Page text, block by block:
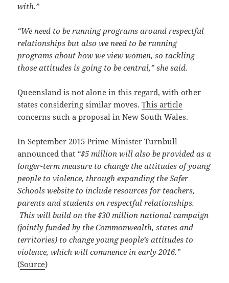
with.”
“We need to be running programs around respectful
relationships but also we need to be running
programs about how we view women, so tackling
those attitudes is going to be central,” she said.
Queensland is not alone in this regard, with other
states considering similar moves.This article
concerns such a proposal in New South Wales.
In September 2015 Prime Minister Turnbull
announced that “$5 million will also be provided as a
longer-term measure to change the attitudes of young
people to violence, through expanding the Safer
Schools website to include resources for teachers,
parents and students on respectful relationships.
This will build on the $30 million national campaign
(jointly funded by the Commonwealth, states and
territories) to change young people’s attitudes to
violence, which will commence in early 2016.”
(Source)